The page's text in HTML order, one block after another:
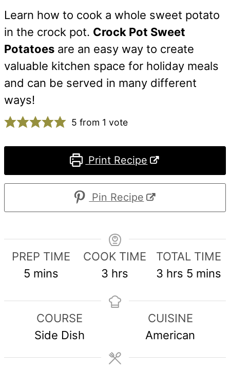
Learn how to cook a whole sweet potato
in the crock pot. Crock Pot Sweet
Potatoes are an easy way to create
valuable kitchen space for holiday meals
and can be served in many different
ways!
5 from 1 vote
Print Recipe
Pin Recipe
PREP TIME
5 minutes
mins
COOK TIME
3 hours
hrs
TOTAL TIME
3 hours
hrs 5 mins
COURSE
Side Dish
CUISINE
American